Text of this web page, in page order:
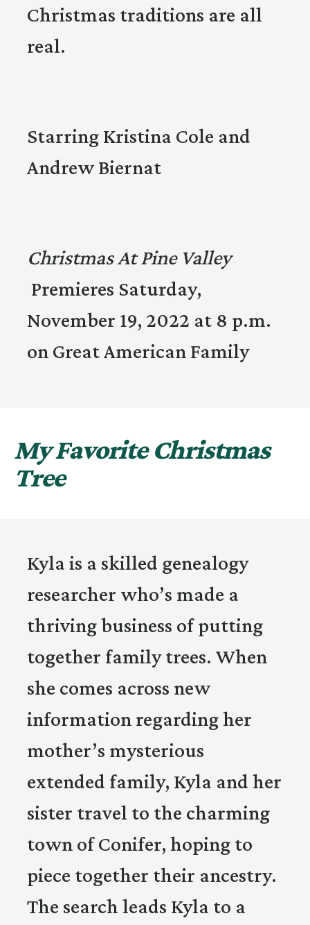
Christmas traditions are all
real.
Starring Kristina Cole and
Andrew Biernat
Christmas At Pine Valley
Premieres Saturday,
November 19, 2022 at 8 p.m.
on Great American Family
My Favorite Christmas
Tree
Kyla is a skilled genealogy
researcher who’s made a
thriving business of putting
together family trees. When
she comes across new
information regarding her
mother’s mysterious
extended family, Kyla and her
sister travel to the charming
town of Conifer, hoping to
piece together their ancestry.
The search leads Kyla to a